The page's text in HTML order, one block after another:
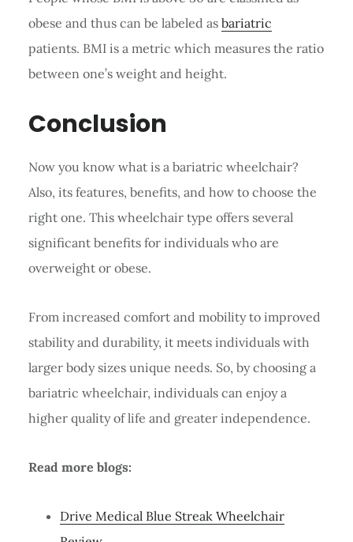
obese and thus can be labeled as bariatric
patients. BMI is a metric which measures the ratio
between one’s weight and height.
Conclusion
Now you know what is a bariatric wheelchair?
Also, its features, benefits, and how to choose the
right one. This wheelchair type offers several
significant benefits for individuals who are
overweight or obese.
From increased comfort and mobility to improved
stability and durability, it meets individuals with
larger body sizes unique needs. So, by choosing a
bariatric wheelchair, individuals can enjoy a
higher quality of life and greater independence.
Read more blogs:
Drive Medical Blue Streak Wheelchair